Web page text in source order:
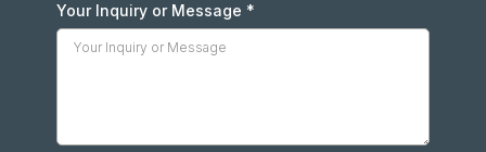
Your Inquiry or Message *